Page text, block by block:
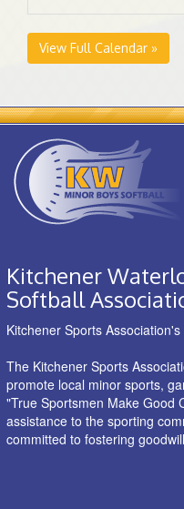
View Full Calendar »
Kitchener
Softball
Kitchener Sports
The Kitchener Sports
promote local minor sports,
"True Sportsmen Make Good
assistance to the sporting
committed to fostering